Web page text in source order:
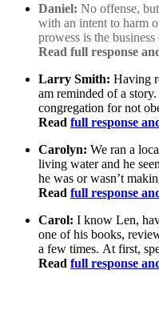
Daniel: No offense,
with an intent to harm
prowess is the
Read full response
Larry Smith: Having
am reminded of a
congregation for not
Read full response
Carolyn: We ran a
living water and he
he was or wasn’t
Read full response
Carol: I know Len,
one of his books,
a few times. At first,
Read full response